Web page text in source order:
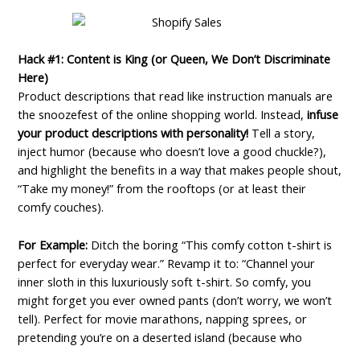
Hack #1: Content is King (or Queen, We Don’t Discriminate
Here)
Product descriptions that read like instruction manuals are
the snoozefest of the online shopping world. Instead,infuse
your product descriptions with personality! Tell a story,
inject humor (because who doesn’t love a good chuckle?),
and highlight the benefits in a way that makes people shout,
“Take my money!” from the rooftops (or at least their
comfy couches).
For Example: Ditch the boring “This comfy cotton t-shirt is
perfect for everyday wear.” Revamp it to: “Channel your
inner sloth in this luxuriously soft t-shirt. So comfy, you
might forget you ever owned pants (don’t worry, we won’t
tell). Perfect for movie marathons, napping sprees, or
pretending you’re on a deserted island (because who